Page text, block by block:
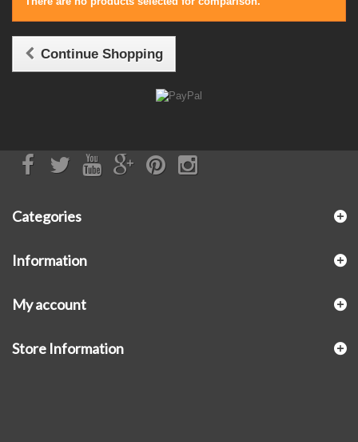
Continue Shopping
Categories
Information
My account
Store Information